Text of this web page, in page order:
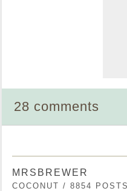
28 comments
MRSBREWER
COCONUT / 8854 POSTS